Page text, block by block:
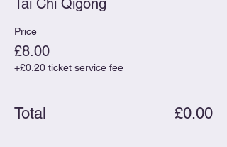
Tai Chi Qigong
Price
£8.00
+£0.20 ticket service fee
Total £0.00